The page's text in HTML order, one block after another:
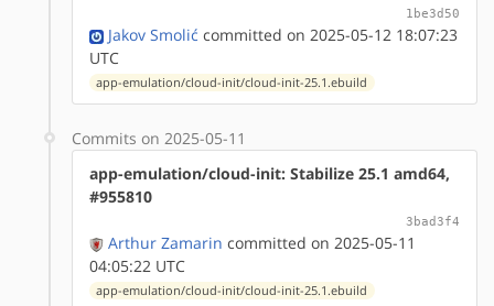
1be3d50
Jakov Smolić committed on 2025-05-12 18:07:23
UTC
app-emulation/cloud-init/cloud-init-25.1.ebuild
Commits on 2025-05-11
app-emulation/cloud-init: Stabilize 25.1 amd64,
#955810
3bad3f4
Arthur Zamarin committed on 2025-05-11
04:05:22 UTC
app-emulation/cloud-init/cloud-init-25.1.ebuild